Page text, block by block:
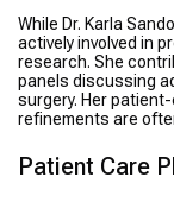
While Dr. Karla
actively involved in
research. She
panels discussing
surgery. Her
refinements are
Patient Care